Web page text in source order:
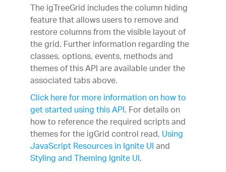
The igTreeGrid includes the column hiding
feature that allows users to remove and
restore columns from the visible layout of
the grid. Further information regarding the
classes, options, events, methods and
themes of this API are available under the
associated tabs above.
Click here for more information on how to
get started using this API. For details on
how to reference the required scripts and
themes for the igGrid control read,Using
JavaScript Resources in Ignite UIand
Styling and Theming Ignite UI.